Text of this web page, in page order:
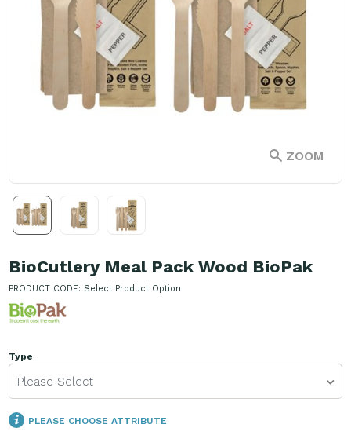
ZOOM
BioCutlery Meal Pack Wood BioPak
PRODUCT CODE: Select Product Option
Type
Please Select
PLEASE CHOOSE ATTRIBUTE